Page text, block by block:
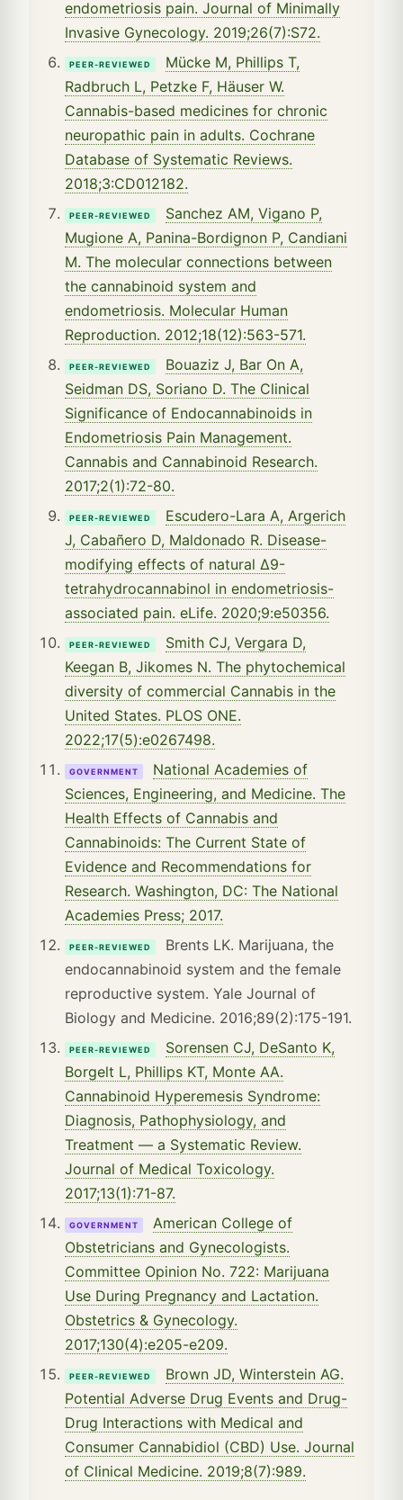
endometriosis pain. Journal of Minimally
Invasive Gynecology. 2019;26(7):S72.
PEER-REVIEWED
Mücke M, Phillips T,
Radbruch L, Petzke F, Häuser W.
Cannabis-based medicines for chronic
neuropathic pain in adults. Cochrane
Database of Systematic Reviews.
2018;3:CD012182.
PEER-REVIEWED
Sanchez AM, Vigano P,
Mugione A, Panina-Bordignon P, Candiani
M. The molecular connections between
the cannabinoid system and
endometriosis. Molecular Human
Reproduction. 2012;18(12):563-571.
PEER-REVIEWED
Bouaziz J, Bar On A,
Seidman DS, Soriano D. The Clinical
Significance of Endocannabinoids in
Endometriosis Pain Management.
Cannabis and Cannabinoid Research.
2017;2(1):72-80.
PEER-REVIEWED
Escudero-Lara A, Argerich
J, Cabañero D, Maldonado R. Disease-
modifying effects of natural Δ9-
tetrahydrocannabinol in endometriosis-
associated pain. eLife. 2020;9:e50356.
PEER-REVIEWED
Smith CJ, Vergara D,
Keegan B, Jikomes N. The phytochemical
diversity of commercial Cannabis in the
United States. PLOS ONE.
2022;17(5):e0267498.
GOVERNMENT
National Academies of
Sciences, Engineering, and Medicine. The
Health Effects of Cannabis and
Cannabinoids: The Current State of
Evidence and Recommendations for
Research. Washington, DC: The National
Academies Press; 2017.
PEER-REVIEWED
Brents LK. Marijuana, the
endocannabinoid system and the female
reproductive system. Yale Journal of
Biology and Medicine. 2016;89(2):175-191.
PEER-REVIEWED
Sorensen CJ, DeSanto K,
Borgelt L, Phillips KT, Monte AA.
Cannabinoid Hyperemesis Syndrome:
Diagnosis, Pathophysiology, and
Treatment — a Systematic Review.
Journal of Medical Toxicology.
2017;13(1):71-87.
GOVERNMENT
American College of
Obstetricians and Gynecologists.
Committee Opinion No. 722: Marijuana
Use During Pregnancy and Lactation.
Obstetrics & Gynecology.
2017;130(4):e205-e209.
PEER-REVIEWED
Brown JD, Winterstein AG.
Potential Adverse Drug Events and Drug-
Drug Interactions with Medical and
Consumer Cannabidiol (CBD) Use. Journal
of Clinical Medicine. 2019;8(7):989.